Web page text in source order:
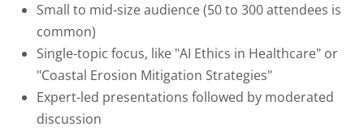
Small to mid-size audience(50 to 300 attendees is
common)
Single-topic focus, like "AI Ethics in Healthcare" or
"Coastal Erosion Mitigation Strategies"
Expert-led presentations followed by moderated
discussion